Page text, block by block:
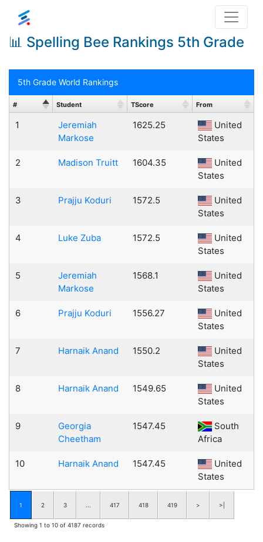
📊 Spelling Bee Rankings 5th Grade
5th Grade World Rankings
# Student TScore From
1
Jeremiah
Markose
1625.25
United
States
2 Madison Truitt 1604.35
United
States
3 Prajju Koduri 1572.5
United
States
4 Luke Zuba 1572.5
United
States
5
Jeremiah
Markose
1568.1
United
States
6 Prajju Koduri 1556.27
United
States
7 Harnaik Anand 1550.2
United
States
8 Harnaik Anand 1549.65
United
States
9
Georgia
Cheetham
1547.45
South
Africa
10 Harnaik Anand 1547.45
United
States
1 2 3 417 418 419 > >|
Showing 1 to 10 of 4187 records